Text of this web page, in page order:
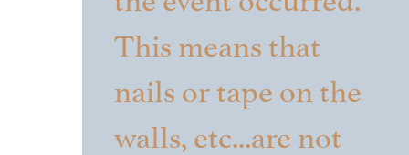
This means that
nails or tape on the
walls, etc...are not